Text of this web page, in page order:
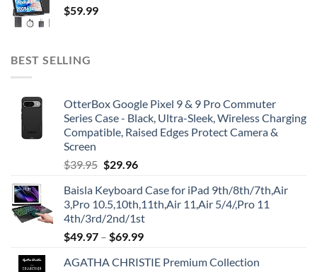
$59.99
BEST SELLING
OtterBox Google Pixel 9 & 9 Pro Commuter
Series Case - Black, Ultra-Sleek, Wireless Charging
Compatible, Raised Edges Protect Camera &
Screen
$39.95 Original
was:
$39.95.
$29.96Current
is:
$29.96.
Baisla Keyboard Case for iPad 9th/8th/7th,Air
3,Pro 10.5,10th,11th,Air 11,Air 5/4/,Pro 11
4th/3rd/2nd/1st
$49.97 – $69.99
AGATHA CHRISTIE Premium Collection